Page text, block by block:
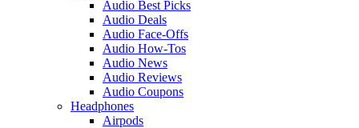
Audio Best Picks
Audio Deals
Audio Face-Offs
Audio How-Tos
Audio News
Audio Reviews
Audio Coupons
Headphones
Airpods